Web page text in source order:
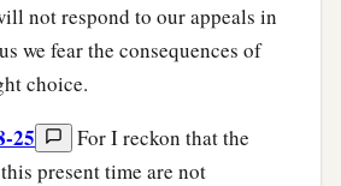
not respond to our appeals in
we fear the consequences of
choice.
25
For I reckon that the
present time are not